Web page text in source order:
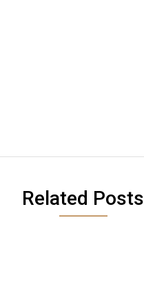
Related Posts